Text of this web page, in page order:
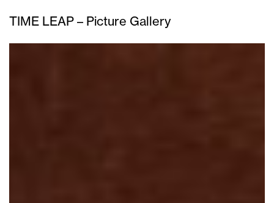
TIME LEAP – Picture Gallery